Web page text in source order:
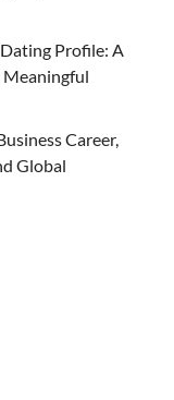
Profile: A
Meaningful
Career,
Global